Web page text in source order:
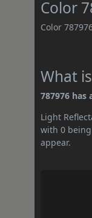
Color
Color
What
787976 has
Light
with 0
appear.